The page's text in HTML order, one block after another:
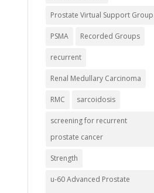
Prostate Virtual Support Group
PSMA Recorded Groups
recurrent
Renal Medullary Carcinoma
RMC sarcoidosis
screening for recurrent
prostate cancer
Strength
u-60 Advanced Prostate